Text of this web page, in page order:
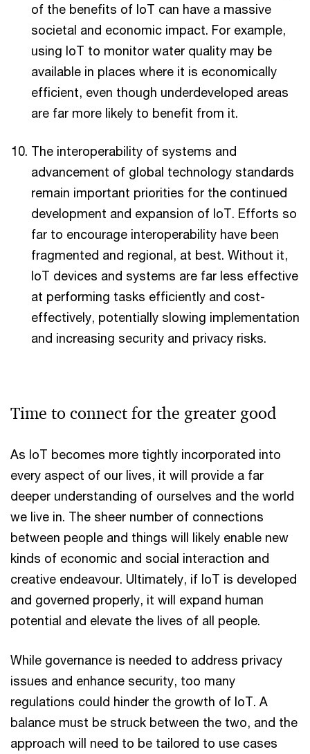
of the benefits of IoT can have a massive
societal and economic impact. For example,
using IoT to monitor water quality may be
available in places where it is economically
efficient, even though underdeveloped areas
are far more likely to benefit from it.
The interoperability of systems and
advancement of global technology standards
remain important priorities for the continued
development and expansion of IoT. Efforts so
far to encourage interoperability have been
fragmented and regional, at best. Without it,
IoT devices and systems are far less effective
at performing tasks efficiently and cost-
effectively, potentially slowing implementation
and increasing security and privacy risks.
Time to connect for the greater good
As IoT becomes more tightly incorporated into
every aspect of our lives, it will provide a far
deeper understanding of ourselves and the world
we live in. The sheer number of connections
between people and things will likely enable new
kinds of economic and social interaction and
creative endeavour. Ultimately, if IoT is developed
and governed properly, it will expand human
potential and elevate the lives of all people.
While governance is needed to address privacy
issues and enhance security, too many
regulations could hinder the growth of IoT. A
balance must be struck between the two, and the
approach will need to be tailored to use cases